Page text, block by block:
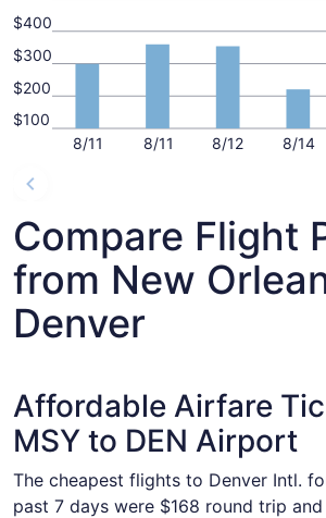
8/11 8/11 8/12 8/14
$100
$200
$300
$400
Compare Flight
from New
Denver
Affordable Airfare
MSY to DEN Airport
The cheapest flights to Denver Intl.
past 7 days were $168 round trip